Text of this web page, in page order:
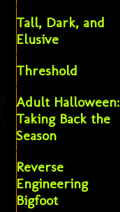
Tall, Dark, and
Elusive
Threshold
Adult Halloween:
Taking Back the
Season
Reverse
Engineering
Bigfoot